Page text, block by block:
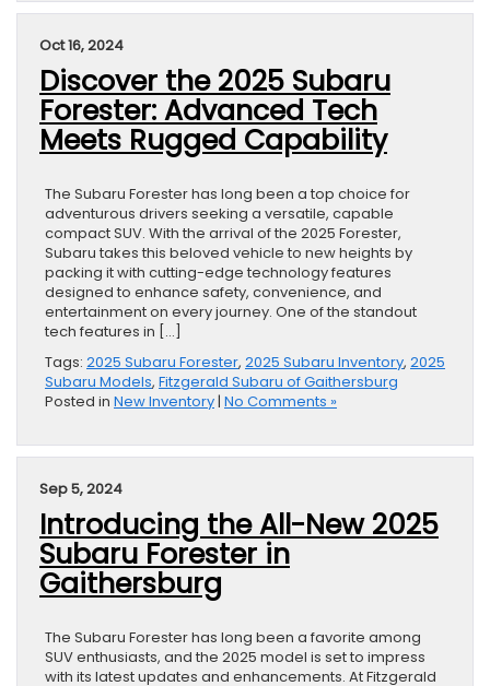
Oct 16, 2024
Discover the 2025 Subaru
Forester: Advanced Tech
Meets Rugged Capability
The Subaru Forester has long been a top choice for
adventurous drivers seeking a versatile, capable
compact SUV. With the arrival of the 2025 Forester,
Subaru takes this beloved vehicle to new heights by
packing it with cutting-edge technology features
designed to enhance safety, convenience, and
entertainment on every journey. One of the standout
tech features in […]
Tags: 2025 Subaru Forester, 2025 Subaru Inventory, 2025
Subaru Models, Fitzgerald Subaru of Gaithersburg
Posted in New Inventory| No Comments »
Sep 5, 2024
Introducing the All-New 2025
Subaru Forester in
Gaithersburg
The Subaru Forester has long been a favorite among
SUV enthusiasts, and the 2025 model is set to impress
with its latest updates and enhancements. At Fitzgerald